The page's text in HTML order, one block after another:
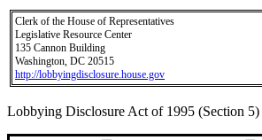
Clerk of the House of Representatives
Legislative Resource Center
135 Cannon Building
Washington, DC 20515
http://lobbyingdisclosure.house.gov
Lobbying Disclosure Act of 1995 (Section 5)